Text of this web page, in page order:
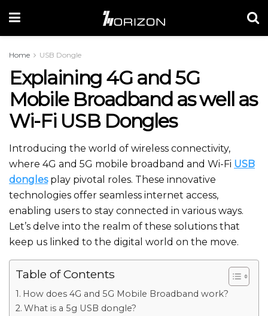
Home USB Dongle
Explaining 4G and 5G
Mobile Broadband as well as
Wi-Fi USB Dongles
Introducing the world of wireless connectivity,
where 4G and 5G mobile broadband and Wi-Fi USB
donglesplay pivotal roles. These innovative
technologies offer seamless internet access,
enabling users to stay connected in various ways.
Let’s delve into the realm of these solutions that
keep us linked to the digital world on the move.
Table of Contents
How does 4G and 5G Mobile Broadband work?
What is a 5g USB dongle?